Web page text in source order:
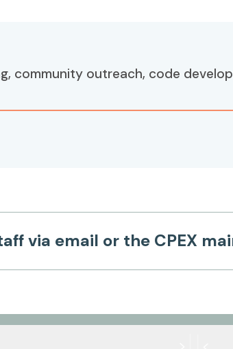
community outreach, code
via email or the CPEX